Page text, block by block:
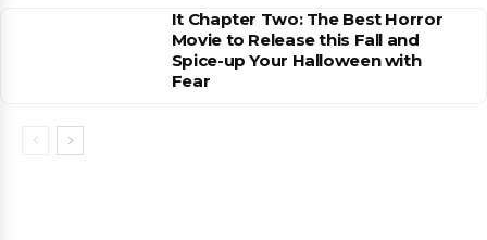
It Chapter Two: The Best Horror
Movie to Release this Fall and
Spice-up Your Halloween with
Fear